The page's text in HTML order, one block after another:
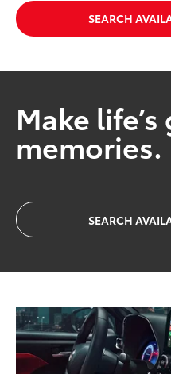
SEARCH
Make
memories.
SEARCH